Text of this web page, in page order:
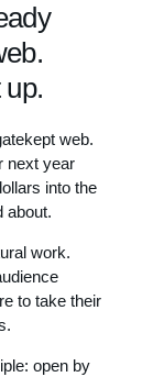
up.
web.
next year
into the
about.
work.
to take their
open by